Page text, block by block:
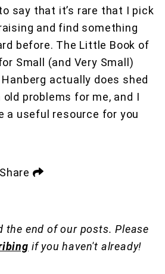
say that it’s rare that I pick
and find something
before. The Little Book of
Small (and Very Small)
actually does shed
problems for me, and I
a useful resource for you
Share
the end of our posts. Please
if you haven't already!